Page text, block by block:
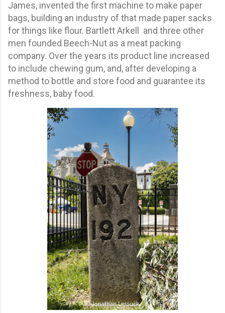
James, invented the first machine to make paper
bags, building an industry of that made paper sacks
for things like flour. BartlettArkell and three other
men founded Beech-Nut as a meat packing
company. Over the years its product line increased
to include chewing gum, and, after developing a
method to bottle and store food and guarantee its
freshness, baby food.